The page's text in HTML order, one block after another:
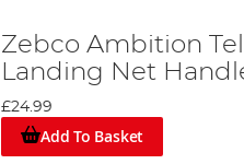
Zebco Ambition
Landing Net
£24.99
Add To Basket